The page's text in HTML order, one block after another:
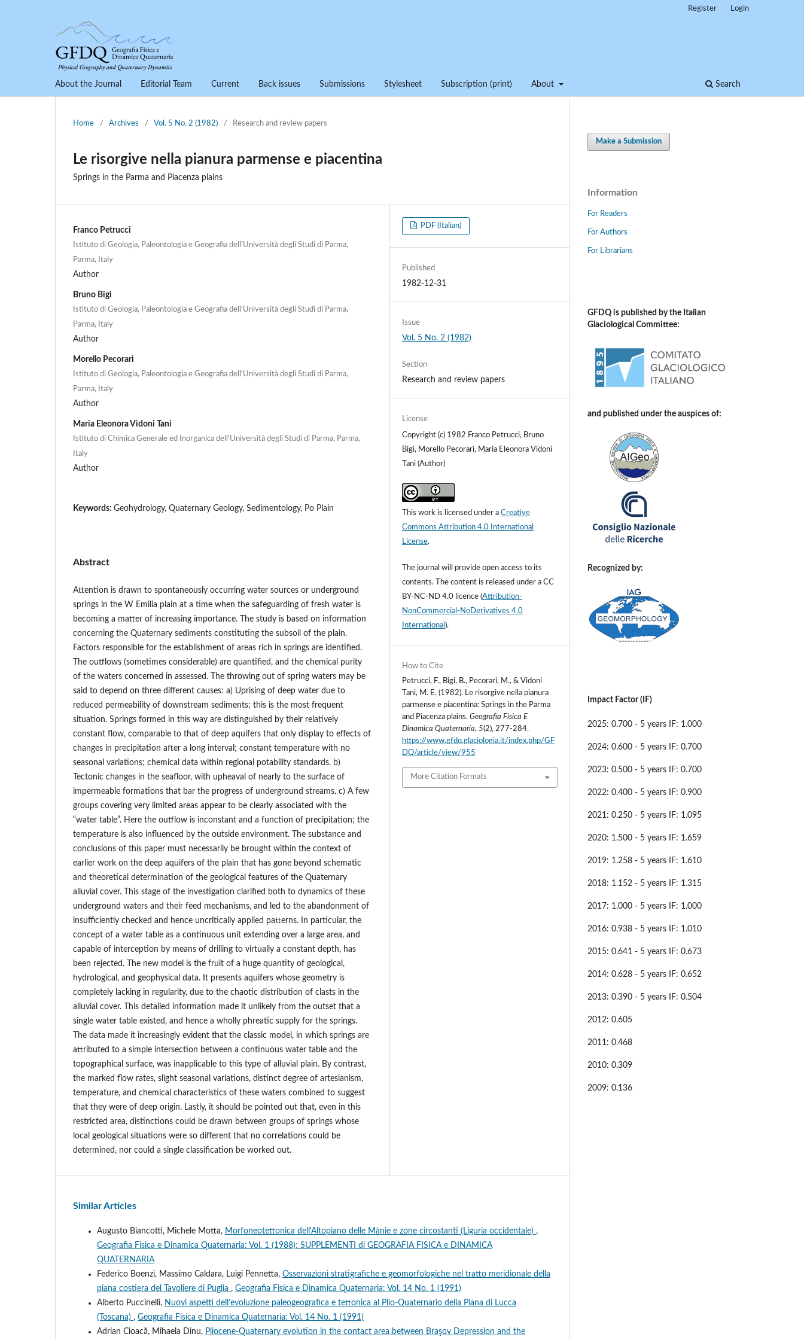
About the Journal Editorial Team Current Back issues Submissions Stylesheet Subscription (print) About Search
Register Login
Home / Archives / Vol. 5 No. 2 (1982) / Research and review papers
Le risorgive nella pianura parmense e piacentina
Springs in the Parma and Piacenza plains
Franco Petrucci
Istituto di Geologia, Paleontologia e Geografia dell'Università degli Studi di Parma,
Parma, Italy
Author
Bruno Bigi
Istituto di Geologia, Paleontologia e Geografia dell'Università degli Studi di Parma,
Parma, Italy
Author
Morello Pecorari
Istituto di Geologia, Paleontologia e Geografia dell'Università degli Studi di Parma,
Parma, Italy
Author
Maria Eleonora Vidoni Tani
Istituto di Chimica Generale ed Inorganica dell'Università degli Studi di Parma, Parma,
Italy
Author
Keywords: Geohydrology, Quaternary Geology, Sedimentology, Po Plain
Abstract
Attention is drawn to spontaneously occurring water sources or underground
springs in the W Emilia plain at a time when the safeguarding of fresh water is
becoming a matter of increasing importance. The study is based on information
concerning the Quaternary sediments constituting the subsoil of the plain.
Factors responsible for the establishment of areas rich in springs are identified.
The outflows (sometimes considerable) are quantified, and the chemical purity
of the waters concerned in assessed. The throwing out of spring waters may be
said to depend on three different causes: a) Uprising of deep water due to
reduced permeability of downstream sediments; this is the most frequent
situation. Springs formed in this way are distinguished by their relatively
constant flow, comparable to that of deep aquifers that only display to effects of
changes in precipitation after a long interval; constant temperature with no
seasonal variations; chemical data within regional potability standards. b)
Tectonic changes in the seafloor, with upheaval of nearly to the surface of
impermeable formations that bar the progress of underground streams. c) A few
groups covering very limited areas appear to be clearly associated with the
“water table”. Here the outflow is inconstant and a function of precipitation; the
temperature is also influenced by the outside environment. The substance and
conclusions of this paper must necessarily be brought within the context of
earlier work on the deep aquifers of the plain that has gone beyond schematic
and theoretical determination of the geological features of the Quaternary
alluvial cover. This stage of the investigation clarified both to dynamics of these
underground waters and their feed mechanisms, and led to the abandonment of
insufficiently checked and hence uncritically applied patterns. In particular, the
concept of a water table as a continuous unit extending over a large area, and
capable of interception by means of drilling to virtually a constant depth, has
been rejected. The new model is the fruit of a huge quantity of geological,
hydrological, and geophysical data. It presents aquifers whose geometry is
completely lacking in regularity, due to the chaotic distribution of clasts in the
alluvial cover. This detailed information made it unlikely from the outset that a
single water table existed, and hence a wholly phreatic supply for the springs.
The data made it increasingly evident that the classic model, in which springs are
attributed to a simple intersection between a continuous water table and the
topographical surface, was inapplicable to this type of alluvial plain. By contrast,
the marked flow rates, slight seasonal variations, distinct degree of artesianism,
temperature, and chemical characteristics of these waters combined to suggest
that they were of deep origin. Lastly, it should be pointed out that, even in this
restricted area, distinctions could be drawn between groups of springs whose
local geological situations were so different that no correlations could be
determined, nor could a single classification be worked out.
PDF (Italian)
Published
1982-12-31
Issue
Vol. 5 No. 2 (1982)
Section
Research and review papers
License
Copyright (c) 1982 Franco Petrucci, Bruno
Bigi, Morello Pecorari, Maria Eleonora Vidoni
Tani (Author)
This work is licensed under aCreative
Commons Attribution 4.0 International
License.
The journal will provide open access to its
contents. The content is released under aCC
BY-NC-ND 4.0 licence (Attribution-
NonCommercial-NoDerivatives 4.0
International ).
How to Cite
Petrucci, F., Bigi, B., Pecorari, M., & Vidoni
Tani, M. E. (1982). Le risorgive nella pianura
parmense e piacentina: Springs in the Parma
and Piacenza plains.Geografia Fisica E
Dinamica Quaternaria,5(2), 277-284.
https://www.gfdq.glaciologia.it/index.php/GF
DQ/article/view/955
More Citation Formats
Similar Articles
Augusto Biancotti, Michele Motta, Morfoneotettonica dell'Altopiano delle Mànie e zone circostanti (Liguria occidentale) ,
Geografia Fisica e Dinamica Quaternaria: Vol. 1 (1988): SUPPLEMENTI di GEOGRAFIA FISICA e DINAMICA
QUATERNARIA
Federico Boenzi, Massimo Caldara, Luigi Pennetta, Osservazioni stratigrafiche e geomorfologiche nel tratto meridionale della
piana costiera del Tavoliere di Puglia , Geografia Fisica e Dinamica Quaternaria: Vol. 14 No. 1 (1991)
Alberto Puccinelli, Nuovi aspetti dell’evoluzione paleogeografica e tettonica al Plio-Quaternario della Piana di Lucca
(Toscana) , Geografia Fisica e Dinamica Quaternaria: Vol. 14 No. 1 (1991)
Adrian Cioacӑ, Mihaela Dinu, Pliocene-Quaternary evolution in the contact area between Braşov Depression and the
Make a Submission
Information
For Readers
For Authors
For Librarians
GFDQ is published by the Italian
Glaciological Committee:
and published under the auspices of:
Recognized by:
Impact Factor (IF)
2025: 0.700 - 5 years IF: 1.000
2024: 0.600 - 5 years IF: 0.700
2023: 0.500 - 5 years IF: 0.700
2022: 0.400 - 5 years IF: 0.900
2021: 0.250 - 5 years IF: 1.095
2020: 1.500 - 5 years IF: 1.659
2019: 1.258 - 5 years IF: 1.610
2018: 1.152 - 5 years IF: 1.315
2017: 1.000 - 5 years IF: 1.000
2016: 0.938 - 5 years IF: 1.010
2015: 0.641 - 5 years IF: 0.673
2014: 0.628 - 5 years IF: 0.652
2013: 0.390 - 5 years IF: 0.504
2012: 0.605
2011: 0.468
2010: 0.309
2009: 0.136